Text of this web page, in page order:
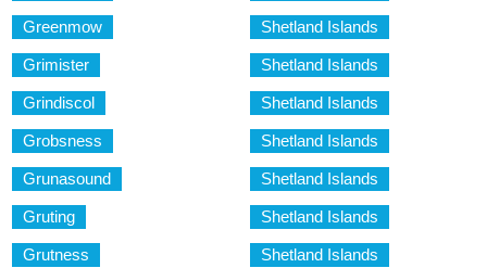
Greenmow Shetland Islands
Grimister Shetland Islands
Grindiscol Shetland Islands
Grobsness Shetland Islands
Grunasound Shetland Islands
Gruting Shetland Islands
Grutness Shetland Islands